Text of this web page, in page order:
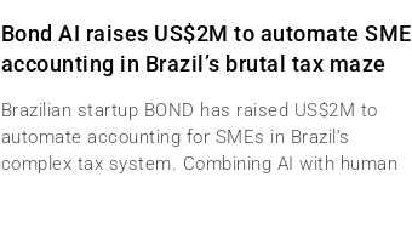
Bond AI raises US$2M to automate SME
accounting in Brazil’s brutal tax maze
Brazilian startup BOND has raised US$2M to
automate accounting for SMEs in Brazil’s
complex tax system. Combining AI with human